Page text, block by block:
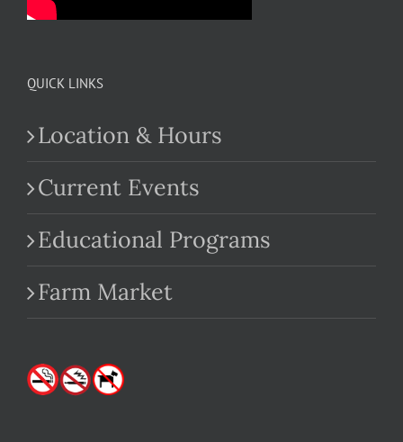
QUICK LINKS
Location & Hours
Current Events
Educational Programs
Farm Market